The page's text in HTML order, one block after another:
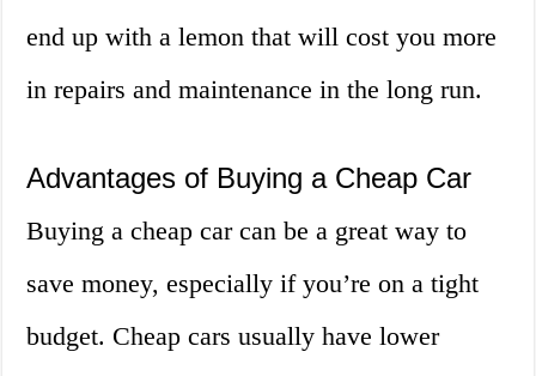
end up with a lemon that will cost you more
in repairs and maintenance in the long run.
Advantages of Buying a Cheap Car
Buying a cheap car can be a great way to
save money, especially if you’re on a tight
budget. Cheap cars usually have lower